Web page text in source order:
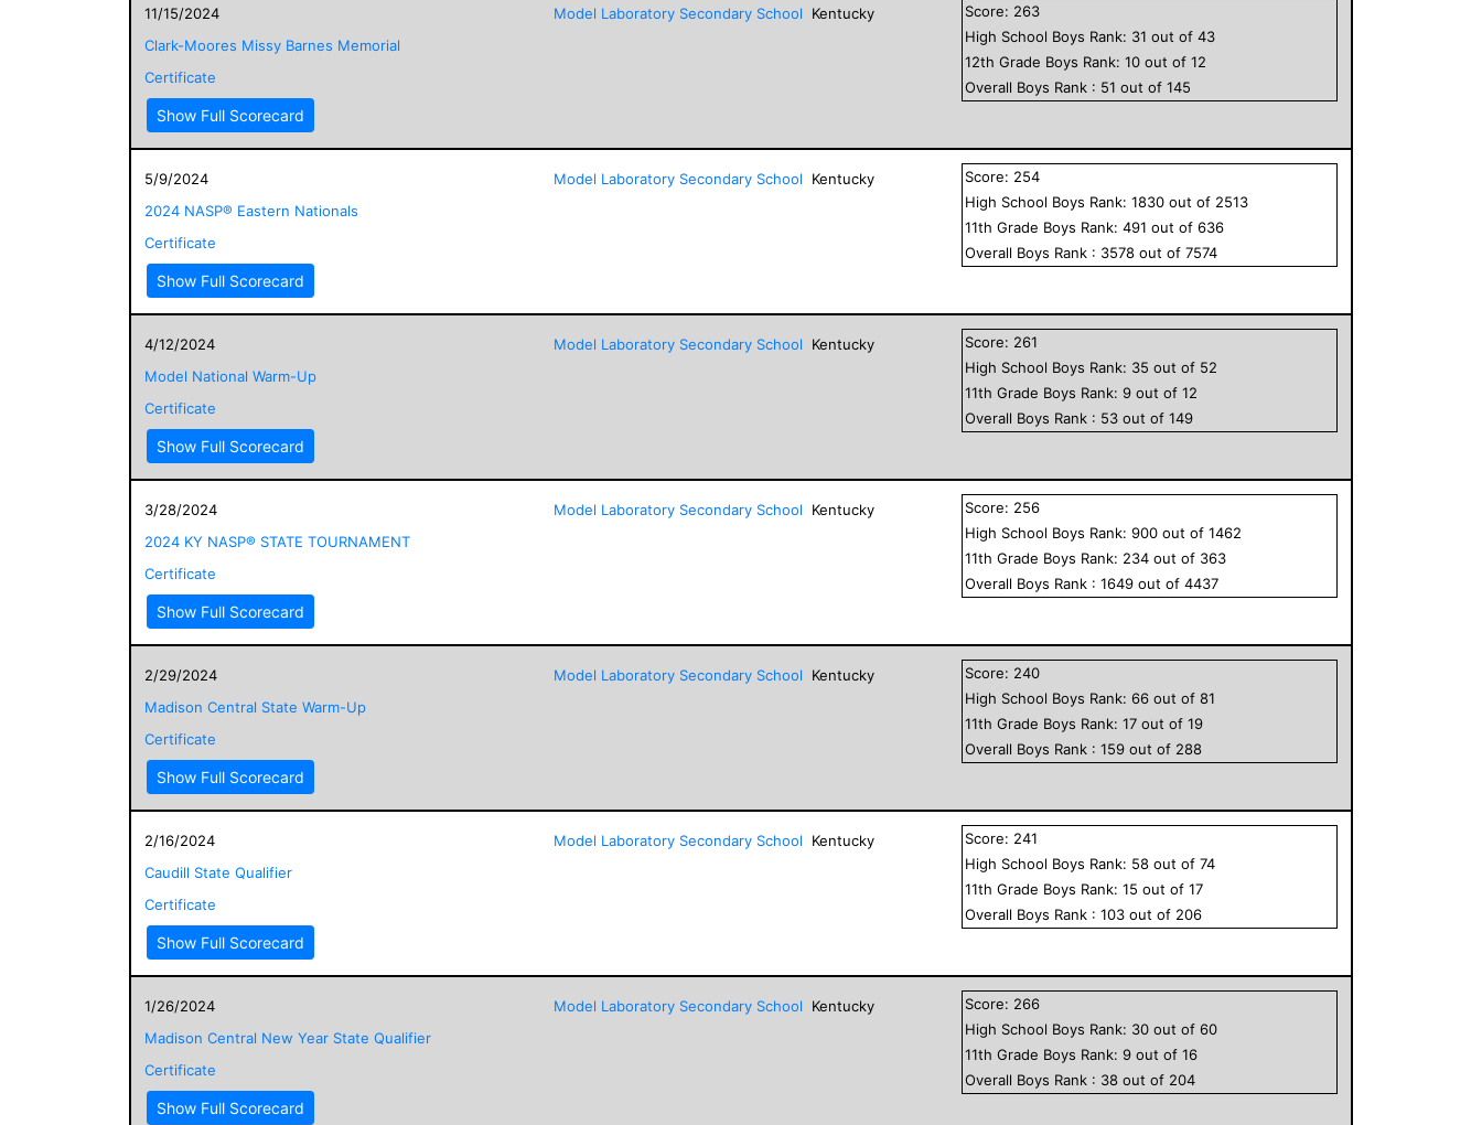
11/15/2024
Clark-Moores Missy Barnes Memorial
Certificate
Show Full Scorecard
Model Laboratory Secondary School Kentucky Score: 263
High School Boys Rank: 31 out of43
12th Grade Boys Rank:10 out of12
Overall Boys Rank : 51 out of145
5/9/2024
2024 NASP® Eastern Nationals
Certificate
Show Full Scorecard
Model Laboratory Secondary School Kentucky Score: 254
High School Boys Rank:1830 out of 2513
11th Grade Boys Rank:491 out of636
Overall Boys Rank : 3578 out of7574
4/12/2024
Model National Warm-Up
Certificate
Show Full Scorecard
Model Laboratory Secondary School Kentucky Score: 261
High School Boys Rank: 35 out of 52
11th Grade Boys Rank:9 out of12
Overall Boys Rank : 53 out of149
3/28/2024
2024 KY NASP® STATE TOURNAMENT
Certificate
Show Full Scorecard
Model Laboratory Secondary School Kentucky Score: 256
High School Boys Rank:900 out of1462
11th Grade Boys Rank: 234 out of 363
Overall Boys Rank :1649 out of4437
2/29/2024
Madison Central State Warm-Up
Certificate
Show Full Scorecard
Model Laboratory Secondary School Kentucky Score: 240
High School Boys Rank:66 out of81
11th Grade Boys Rank:17 out of19
Overall Boys Rank :159 out of 288
2/16/2024
Caudill State Qualifier
Certificate
Show Full Scorecard
Model Laboratory Secondary School Kentucky Score: 241
High School Boys Rank: 58 out of74
11th Grade Boys Rank:15 out of17
Overall Boys Rank :103 out of 206
1/26/2024
Madison Central New Year State Qualifier
Certificate
Show Full Scorecard
Model Laboratory Secondary School Kentucky Score: 266
High School Boys Rank: 30 out of60
11th Grade Boys Rank:9 out of16
Overall Boys Rank : 38 out of 204